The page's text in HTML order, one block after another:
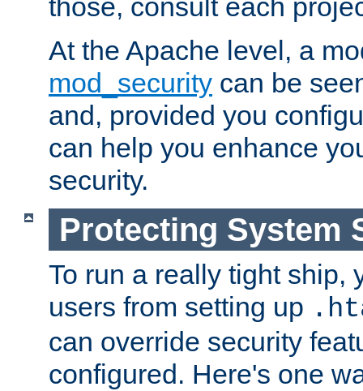
those, consult each
At the Apache level, a
mod_security can be
and, provided you
can help you enhance
security.
Protecting System
To run a really tight ship,
users from setting up
can override security
configured. Here's one